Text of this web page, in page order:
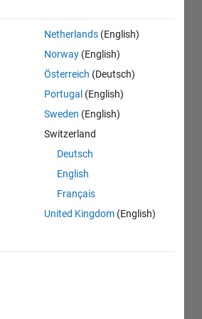
Netherlands (English)
Norway (English)
Österreich (Deutsch)
Portugal (English)
Sweden (English)
Switzerland
Deutsch
English
Français
United Kingdom (English)